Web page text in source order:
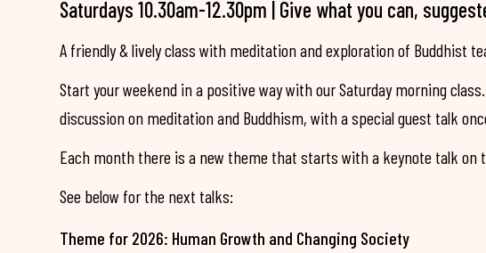
Saturdays 10.30am-12.30pm | Give what you can,
A friendly & lively class with meditation and exploration of Buddhist
Start your weekend in a positive way with our Saturday morning
discussion on meditation and Buddhism, with a special guest talk
Each month there is a new theme that starts with a keynote talk on
See below for the next talks:
Theme for 2026: Human Growth and Changing Society